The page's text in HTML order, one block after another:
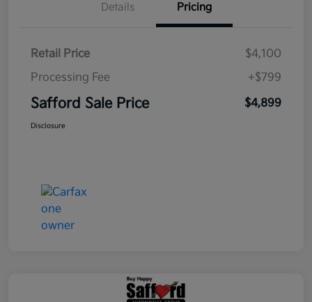
Details Pricing
Retail Price
$4,100
Processing Fee
+$799
Safford Sale Price $4,899
Disclosure